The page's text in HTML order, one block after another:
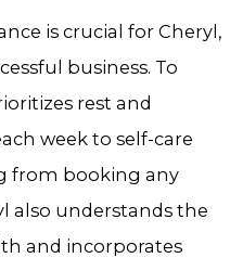
is crucial for Cheryl,
business. To
rest and
week to self-care
from booking any
also understands the
and incorporates